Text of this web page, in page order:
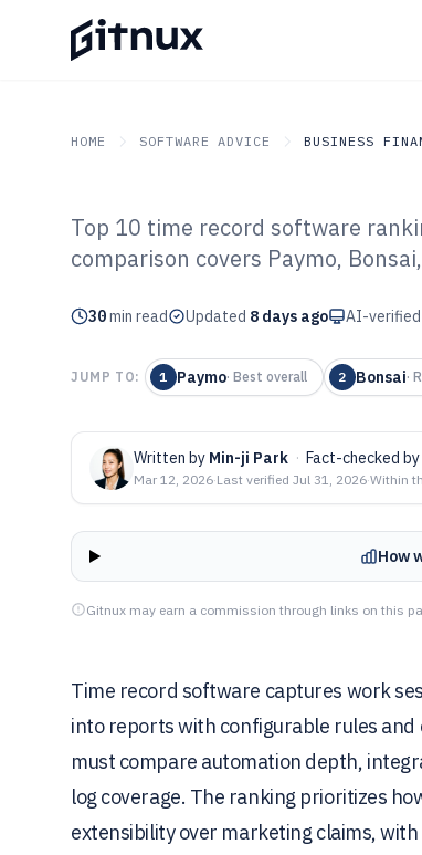
HOME SOFTWARE ADVICE BUSINESS
GITNUX SOFTWARE ADVICE Business
Top 10 Best
Software of
Top 10 time record software
comparison covers Paymo,
30min read Updated 8 days ago AI-verified
JUMP TO: 1 Paymo· Best overall 2 Bonsai·
Written by Min-ji Park · Fact-checked by
Mar 12, 2026·Last verified Jul 31, 2026·Within
How
Gitnux may earn a commission through links on this
Time record software captures work
into reports with configurable rules
must compare automation depth,
log coverage. The ranking prioritizes
extensibility over marketing claims,